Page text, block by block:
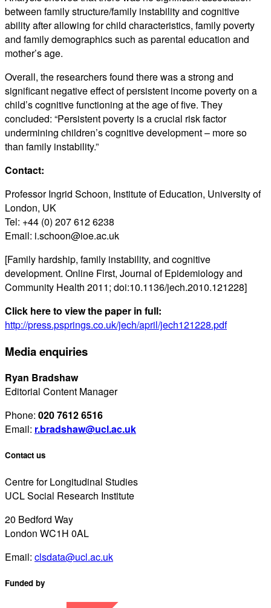
between family structure/family instability and cognitive
ability after allowing for child characteristics, family poverty
and family demographics such as parental education and
mother’s age.
Overall, the researchers found there was a strong and
significant negative effect of persistent income poverty on a
child’s cognitive functioning at the age of five. They
concluded: “Persistent poverty is a crucial risk factor
undermining children’s cognitive development – more so
than family instability.”
Contact:
Professor Ingrid Schoon, Institute of Education, University of
London, UK
Tel: +44 (0) 207 612 6238
Email: i.schoon@ioe.ac.uk
[Family hardship, family instability, and cognitive
development. Online First, Journal of Epidemiology and
Community Health 2011; doi:10.1136/jech.2010.121228]
Click here to view the paper in full:
http://press.psprings.co.uk/jech/april/jech121228.pdf
Media enquiries
Ryan Bradshaw
Editorial Content Manager
Phone: 020 7612 6516
Email: r.bradshaw@ucl.ac.uk
Contact us
Centre for Longitudinal Studies
UCL Social Research Institute
20 Bedford Way
London WC1H 0AL
Email: clsdata@ucl.ac.uk
Funded by